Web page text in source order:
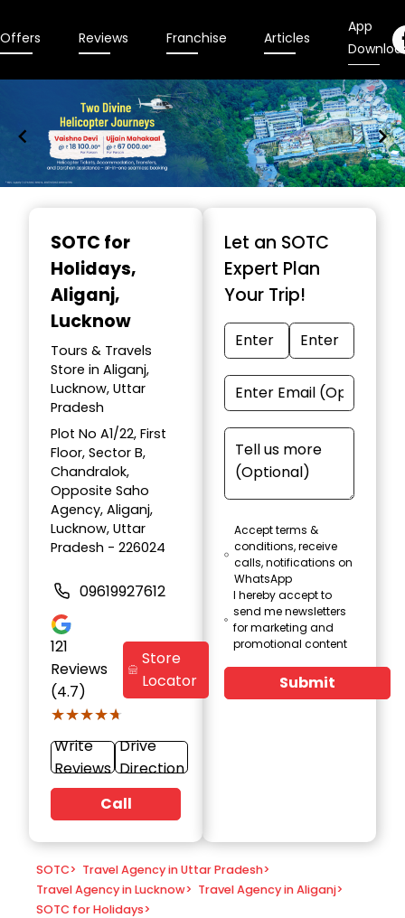
Offers Reviews Franchise Articles
App
SOTC for
Holidays,
Aliganj,
Lucknow
Tours & Travels
Store in Aliganj,
Lucknow, Uttar
Pradesh
Plot No A1/22, First
Floor, Sector B,
Chandralok,
Opposite Saho
Agency, Aliganj,
Lucknow, Uttar
Pradesh - 226024
09619927612
121
Reviews
(4.7)
★★★★★
★★★★★
Store
Locator
Write
Reviews
Drive
Direction
Call
Let an SOTC
Expert Plan
Your Trip!
Accept terms &
conditions, receive
calls, notifications on
WhatsApp
I hereby accept to
send me newsletters
for marketing and
promotional content
Submit
SOTC> Travel Agency in Uttar Pradesh>
Travel Agency in Lucknow> Travel Agency in Aliganj>
SOTC for Holidays>